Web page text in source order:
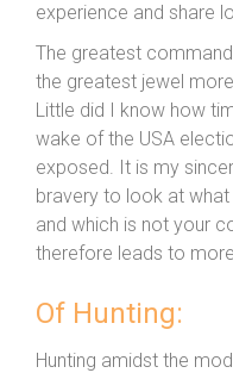
experience and share
The greatest
the greatest jewel
Little did I know how
wake of the USA
exposed. It is my
bravery to look at what
and which is not your
therefore leads to
Of Hunting:
Hunting amidst the